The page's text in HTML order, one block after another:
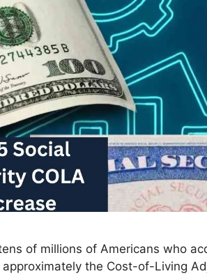
of millions of Americans who
the Cost-of-Living